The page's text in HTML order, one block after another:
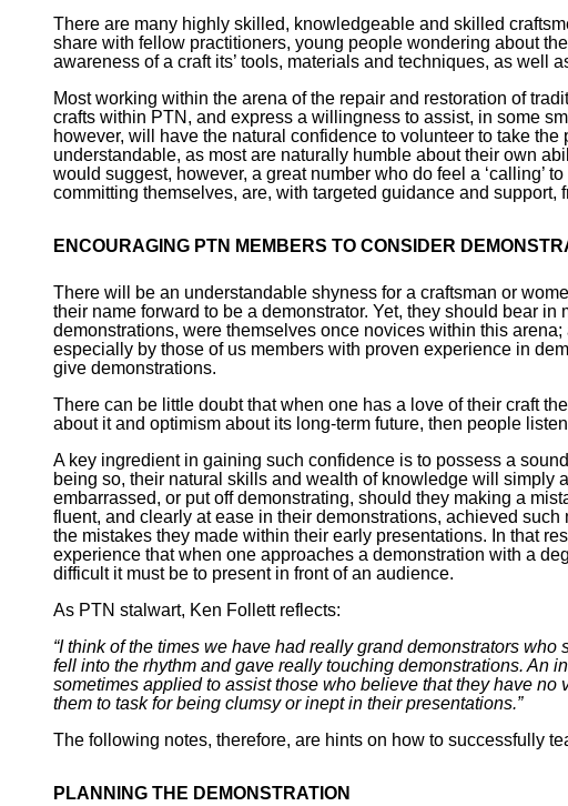
There are many highly skilled, knowledgeable and skilled
share with fellow practitioners, young people wondering about
awareness of a craft its’ tools, materials and techniques, as
Most working within the arena of the repair and restoration of
crafts within PTN, and express a willingness to assist, in some
however, will have the natural confidence to volunteer to take
understandable, as most are naturally humble about their own
would suggest, however, a great number who do feel a ‘calling’
committing themselves, are, with targeted guidance and
ENCOURAGING PTN MEMBERS TO CONSIDER
There will be an understandable shyness for a craftsman or
their name forward to be a demonstrator. Yet, they should bear
demonstrations, were themselves once novices within this
especially by those of us members with proven experience in
give demonstrations.
There can be little doubt that when one has a love of their craft
about it and optimism about its long-term future, then people
A key ingredient in gaining such confidence is to possess a
being so, their natural skills and wealth of knowledge will simply
embarrassed, or put off demonstrating, should they making a
fluent, and clearly at ease in their demonstrations, achieved
the mistakes they made within their early presentations. In that
experience that when one approaches a demonstration with a
difficult it must be to present in front of an audience.
As PTN stalwart, Ken Follett reflects:
“I think of the times we have had really grand demonstrators
fell into the rhythm and gave really touching demonstrations. An
sometimes applied to assist those who believe that they have
them to task for being clumsy or inept in their presentations.”
The following notes, therefore, are hints on how to successfully
PLANNING THE DEMONSTRATION